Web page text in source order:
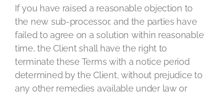
If you have raised a reasonable objection to
the new sub-processor, and the parties have
failed to agree on a solution within reasonable
time, the Client shall have the right to
terminate these Terms with a notice period
determined by the Client, without prejudice to
any other remedies available under law or